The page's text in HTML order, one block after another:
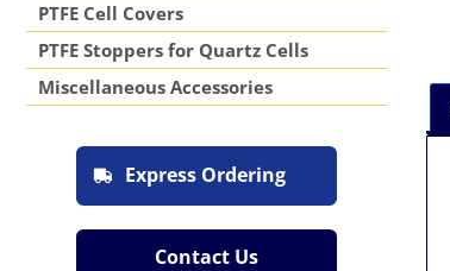
PTFE Cell Covers
PTFE Stoppers for Quartz Cells
Miscellaneous Accessories
Express Ordering
Contact Us